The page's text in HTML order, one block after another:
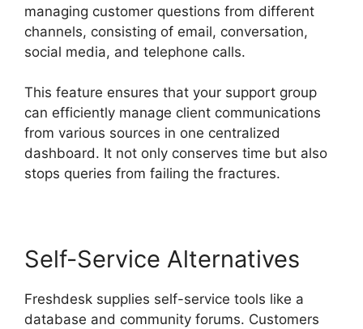
managing customer questions from different
channels, consisting of email, conversation,
social media, and telephone calls.
This feature ensures that your support group
can efficiently manage client communications
from various sources in one centralized
dashboard. It not only conserves time but also
stops queries from failing the fractures.
Self-Service Alternatives
Freshdesk supplies self-service tools like a
database and community forums. Customers